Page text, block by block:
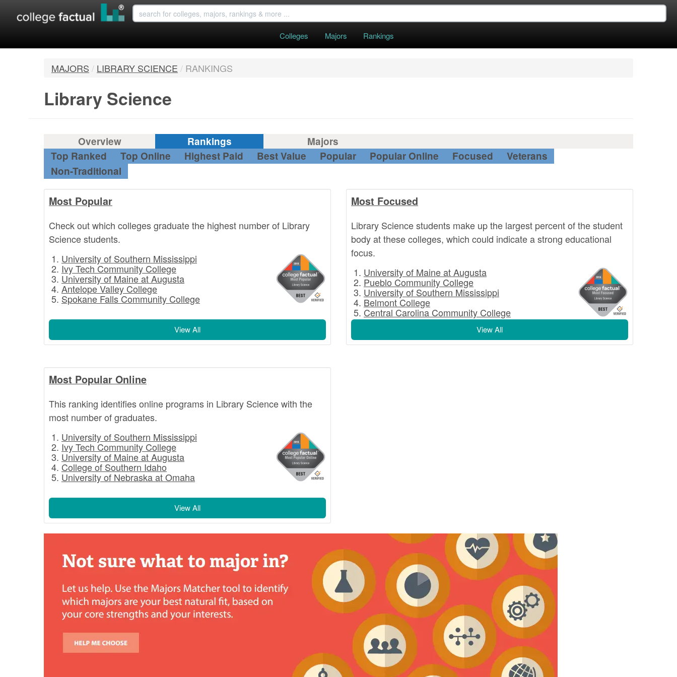
Colleges Majors Rankings
MAJORS / LIBRARY SCIENCE / RANKINGS
Library Science
Overview Rankings
Majors
Top Ranked
Top Online Highest Paid Best Value Popular Popular Online Focused
Veterans
Non-Traditional
Most Popular
Check out which colleges graduate the highest number of Library
Science students.
University of Southern Mississippi
Ivy Tech Community College
University of Maine at Augusta
Antelope Valley College
Spokane Falls Community College
View All
Most Focused
Library Science students make up the largest percent of the student
body at these colleges, which could indicate a strong educational
focus.
University of Maine at Augusta
Pueblo Community College
University of Southern Mississippi
Belmont College
Central Carolina Community College
View All
Most Popular Online
This ranking identifies online programs in Library Science with the
most number of graduates.
University of Southern Mississippi
Ivy Tech Community College
University of Maine at Augusta
College of Southern Idaho
University of Nebraska at Omaha
View All